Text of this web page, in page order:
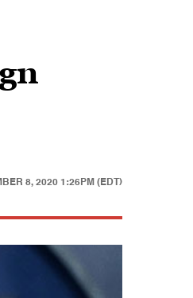
8, 2020 1:26PM (EDT)